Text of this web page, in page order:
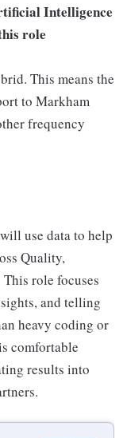
Intelligence
role
This means the
to Markham
frequency
use data to help
Quality,
role focuses
and telling
heavy coding or
comfortable
results into